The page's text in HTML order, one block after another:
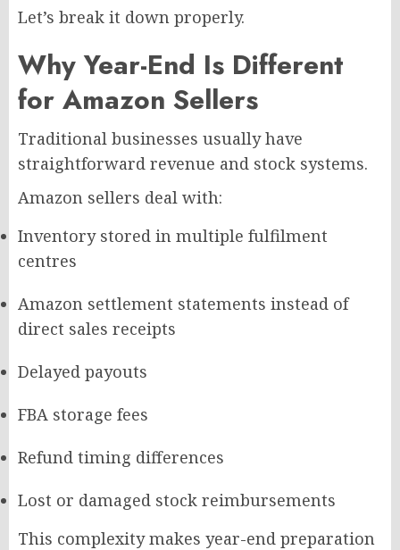
Let’s break it down properly.
Why Year-End Is Different
for Amazon Sellers
Traditional businesses usually have
straightforward revenue and stock systems.
Amazon sellers deal with:
Inventory stored in multiple fulfilment
centres
Amazon settlement statements instead of
direct sales receipts
Delayed payouts
FBA storage fees
Refund timing differences
Lost or damaged stock reimbursements
This complexity makes year-end preparation